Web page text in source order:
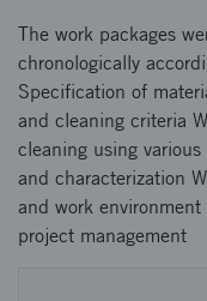
The work packages
chronologically
Specification of
and cleaning criteria
cleaning using
and characterization
and work
project management